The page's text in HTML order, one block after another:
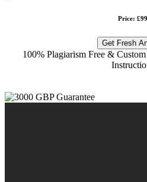
Price: £99
Get Fresh
100% Plagiarism Free &